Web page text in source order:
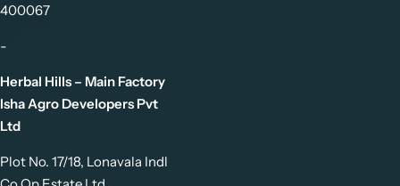
400067
-
Herbal Hills – Main Factory
Isha Agro Developers Pvt
Ltd
Plot No. 17/18, Lonavala Indl